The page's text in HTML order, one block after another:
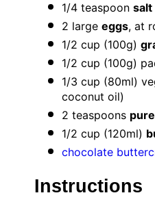
1/4 teaspoon salt
2 large eggs, at
1/2 cup (100g)
1/2 cup (100g)
1/3 cup (80ml)
coconut oil)
2 teaspoons
1/2 cup (120ml)
chocolate
Instructions